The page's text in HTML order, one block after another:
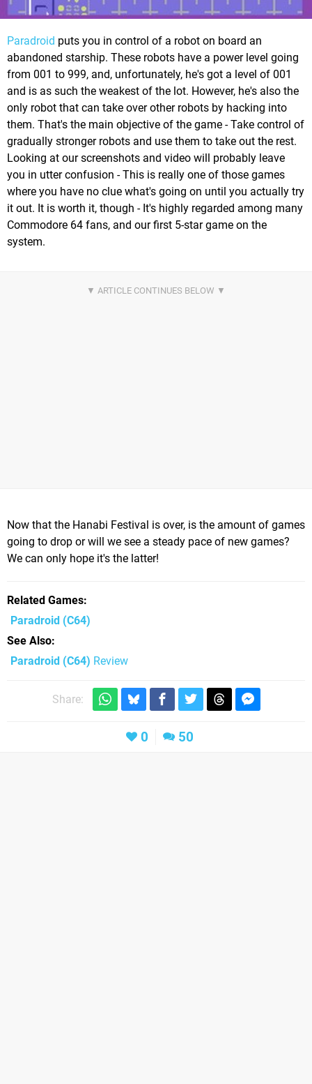
Paradroid puts you in control of a robot on board an
abandoned starship. These robots have a power level going
from 001 to 999, and, unfortunately, he's got a level of 001
and is as such the weakest of the lot. However, he's also the
only robot that can take over other robots by hacking into
them. That's the main objective of the game - Take control of
gradually stronger robots and use them to take out the rest.
Looking at our screenshots and video will probably leave
you in utter confusion - This is really one of those games
where you have no clue what's going on until you actually try
it out. It is worth it, though - It's highly regarded among many
Commodore 64 fans, and our first 5-star game on the
system.
Now that the Hanabi Festival is over, is the amount of games
going to drop or will we see a steady pace of new games?
We can only hope it's the latter!
Related Games
Paradroid (C64)
See Also
Paradroid (C64) Review
Share:
0 50